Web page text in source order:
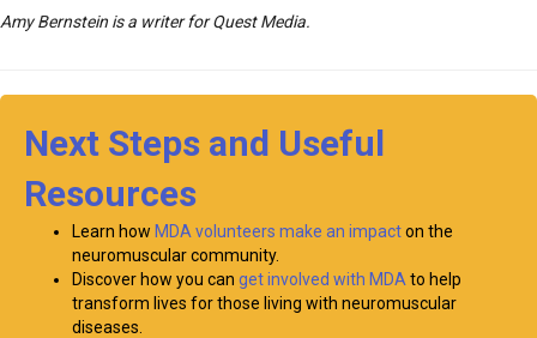
Amy Bernstein is a writer for Quest Media.
Next Steps and Useful
Resources
Learn how MDA volunteers make an impacton the
neuromuscular community.
Discover how you can get involved with MDA to help
transform lives for those living with neuromuscular
diseases.